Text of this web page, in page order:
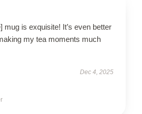
mug is exquisite! It’s even better
my tea moments much
Dec 4, 2025